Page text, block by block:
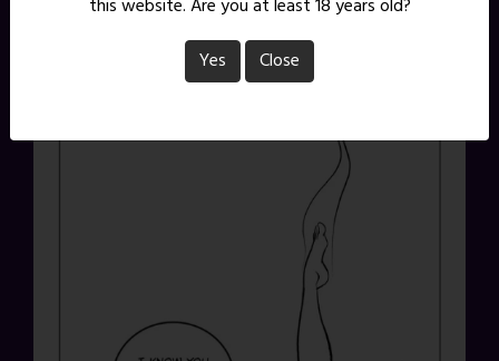
this website. Are you at least 18 years old?
Yes
Close